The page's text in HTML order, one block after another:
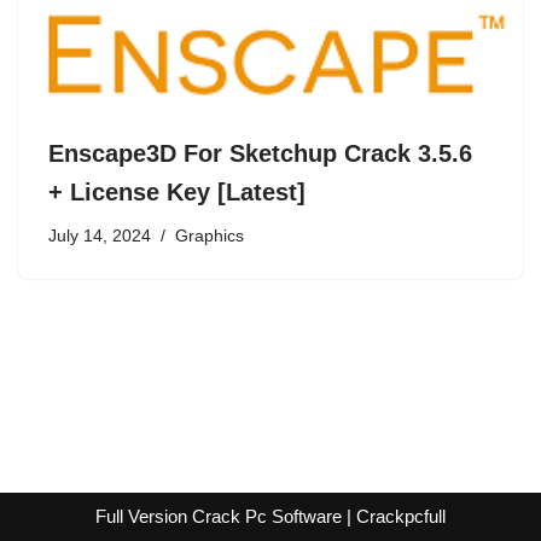
Enscape3D For Sketchup Crack 3.5.6
+ License Key [Latest]
July 14, 2024 Graphics
Full Version Crack Pc Software | Crackpcfull